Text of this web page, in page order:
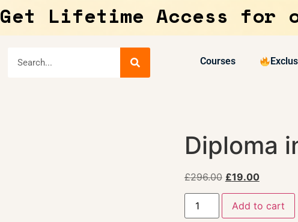
Get Lifetime Access for
Courses
Diploma
£296.00 £19.00
Add to cart